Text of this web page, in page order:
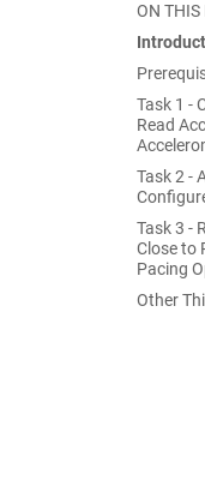
ON THIS
Task 1 -
Read
Task 2 -
Task 3 -
Close to
Pacing
Other